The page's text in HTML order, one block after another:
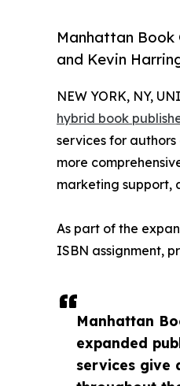
Manhattan Book
and Kevin
Manhattan
expanded
services give
NEW YORK, NY,
hybrid book
services for
more
marketing support,
As part of the
ISBN assignment,